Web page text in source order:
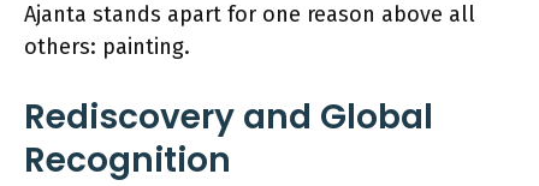
Ajanta stands apart for one reason above all
others: painting.
Rediscovery and Global
Recognition